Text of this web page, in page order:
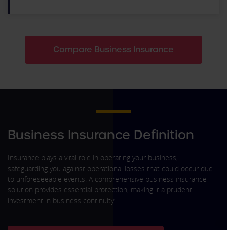
Compare Business Insurance
Business Insurance Definition
Insurance plays a vital role in operating your business,
safeguarding you against operational losses that could occur due
to unforeseeable events. A comprehensive business insurance
solution provides essential protection, making it a prudent
investment in business continuity.